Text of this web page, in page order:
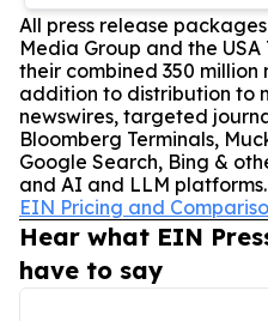
All press release
Media Group and the
their combined 350 million
addition to distribution to
newswires, targeted
Bloomberg Terminals,
Google Search, Bing &
and AI and LLM
EIN Pricing and
Hear what EIN
have to say